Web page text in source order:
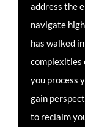
address the
navigate
has walked
complexities
you process
gain
to reclaim